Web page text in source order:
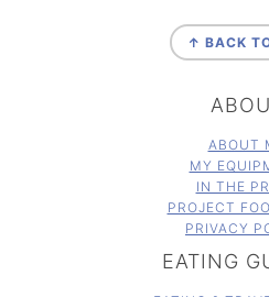
↑ BACK
ABOUT
MY
IN THE
PROJECT
PRIVACY
EATING